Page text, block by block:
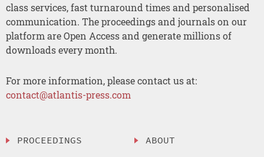
class services, fast turnaround times and personalised
communication. The proceedings and journals on our
platform are Open Access and generate millions of
downloads every month.
For more information, please contact us at:
contact@atlantis-press.com
PROCEEDINGS
ABOUT